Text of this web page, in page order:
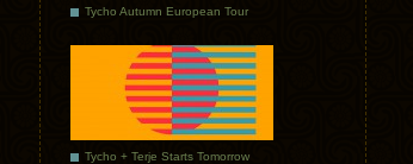
Tycho Autumn European Tour
Tycho + Terje Starts Tomorrow